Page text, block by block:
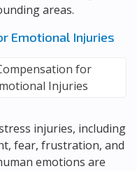
areas.
Emotional Injuries
injuries, including
fear, frustration, and
emotions are